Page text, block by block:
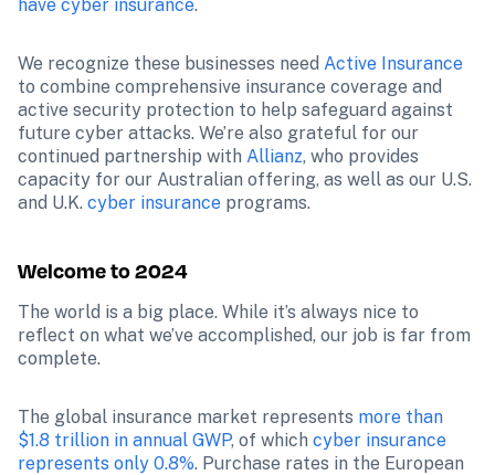
have cyber insurance.
We recognize these businesses need Active Insurance
to combine comprehensive insurance coverage and
active security protection to help safeguard against
future cyber attacks. We’re also grateful for our
continued partnership with Allianz, who provides
capacity for our Australian offering, as well as our U.S.
and U.K. cyber insurance programs.
Welcome to 2024
The world is a big place. While it’s always nice to
reflect on what we’ve accomplished, our job is far from
complete.
The global insurance market represents more than
$1.8 trillion in annual GWP, of which cyber insurance
represents only 0.8%. Purchase rates in the European